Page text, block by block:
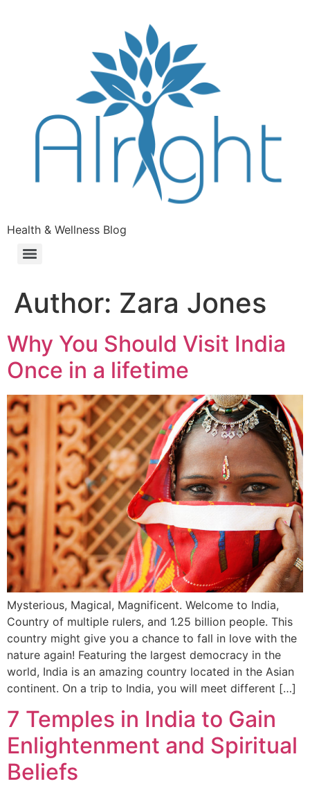
Health & Wellness Blog
Author: Zara Jones
Why You Should Visit India
Once in a lifetime
Mysterious, Magical, Magnificent. Welcome to India,
Country of multiple rulers, and 1.25 billion people. This
country might give you a chance to fall in love with the
nature again! Featuring the largest democracy in the
world, India is an amazing country located in the Asian
continent. On a trip to India, you will meet different […]
7 Temples in India to Gain
Enlightenment and Spiritual
Beliefs